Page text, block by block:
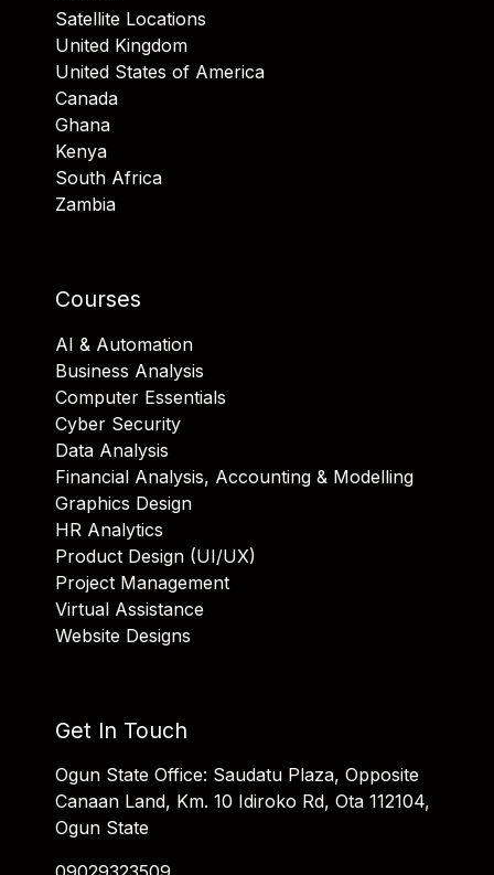
Satellite Locations
United Kingdom
United States of America
Canada
Ghana
Kenya
South Africa
Zambia
Courses
AI & Automation
Business Analysis
Computer Essentials
Cyber Security
Data Analysis
Financial Analysis, Accounting & Modelling
Graphics Design
HR Analytics
Product Design (UI/UX)
Project Management
Virtual Assistance
Website Designs
Get In Touch
Ogun State Office: Saudatu Plaza, Opposite
Canaan Land, Km. 10 Idiroko Rd, Ota 112104,
Ogun State